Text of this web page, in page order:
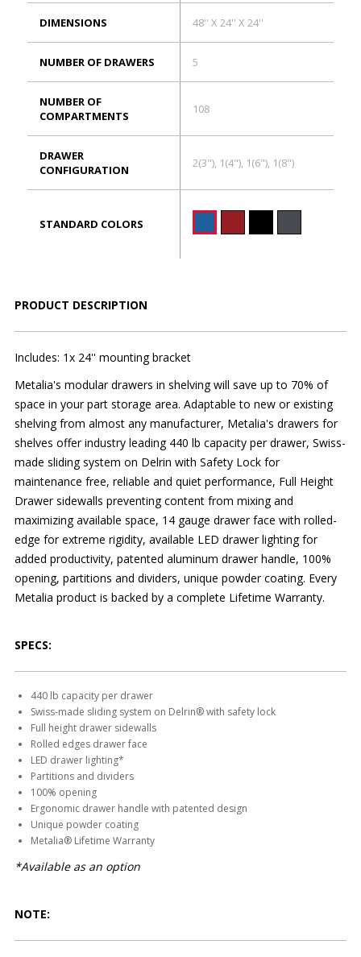
DIMENSIONS 48'' X 24'' X 24''
NUMBER OF DRAWERS 5
NUMBER OF
COMPARTMENTS
108
DRAWER
CONFIGURATION
2(3"), 1(4"), 1(6"), 1(8")
STANDARD COLORS
PRODUCT DESCRIPTION
Includes: 1x 24'' mounting bracket
Metalia's modular drawers in shelving will save up to 70% of
space in your part storage area. Adaptable to new or existing
shelving from almost any manufacturer, Metalia's drawers for
shelves offer industry leading 440 lb capacity per drawer, Swiss-
made sliding system on Delrin with Safety Lock for
maintenance free, reliable and quiet performance, Full Height
Drawer sidewalls preventing content from mixing and
maximizing available space, 14 gauge drawer face with rolled-
edge for extreme rigidity, available LED drawer lighting for
added productivity, patented aluminum drawer handle, 100%
opening, partitions and dividers, unique powder coating. Every
Metalia product is backed by a complete Lifetime Warranty.
SPECS:
440 lb capacity per drawer
Swiss-made sliding system on Delrin® with safety lock
Full height drawer sidewalls
Rolled edges drawer face
LED drawer lighting*
Partitions and dividers
100% opening
Ergonomic drawer handle with patented design
Unique powder coating
Metalia® Lifetime Warranty
*Available as an option
NOTE: